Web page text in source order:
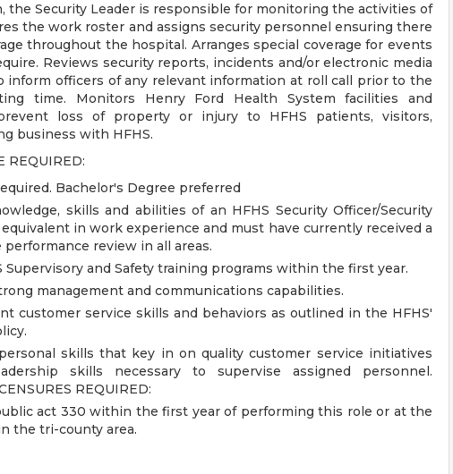
the Security Leader is responsible for monitoring the activities of
the work roster and assigns security personnel ensuring there
throughout the hospital. Arranges special coverage for events
Reviews security reports, incidents and/or electronic media
inform officers of any relevant information at roll call prior to the
time. Monitors Henry Ford Health System facilities and
loss of property or injury to HFHS patients, visitors,
business with HFHS.
REQUIRED:
Bachelor's Degree preferred
skills and abilities of an HFHS Security Officer/Security
in work experience and must have currently received a
review in all areas.
Supervisory and Safety training programs within the first year.
management and communications capabilities.
customer service skills and behaviors as outlined in the HFHS'
skills that key in on quality customer service initiatives
skills necessary to supervise assigned personnel.
REQUIRED:
act 330 within the first year of performing this role or at the
the tri-county area.